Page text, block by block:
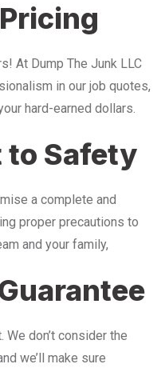
At Dump The Junk LLC
in our job quotes,
hard-earned dollars.
to Safety
a complete and
proper precautions to
and your family,
don’t consider the
we’ll make sure